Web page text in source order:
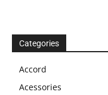
Categories
Accord
Acessories